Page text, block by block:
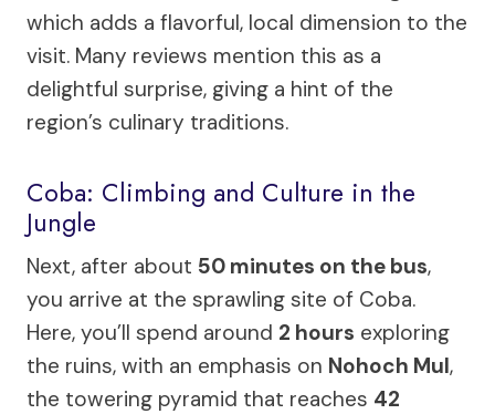
which adds a flavorful, local dimension to the
visit. Many reviews mention this as a
delightful surprise, giving a hint of the
region’s culinary traditions.
Coba: Climbing and Culture in the
Jungle
Next, after about 50 minutes on the bus,
you arrive at the sprawling site of Coba.
Here, you’ll spend around 2 hours exploring
the ruins, with an emphasis on Nohoch Mul,
the towering pyramid that reaches 42